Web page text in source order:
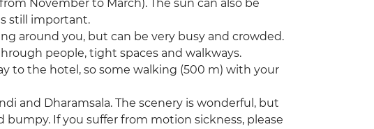
November to March). The sun can also be
still important.
around you, but can be very busy and crowded.
people, tight spaces and walkways.
to the hotel, so some walking (500 m) with your
and Dharamsala. The scenery is wonderful, but
If you suffer from motion sickness, please